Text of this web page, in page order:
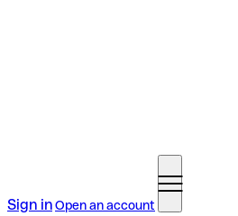
Sign inOpen an account